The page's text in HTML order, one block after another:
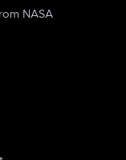
NASA